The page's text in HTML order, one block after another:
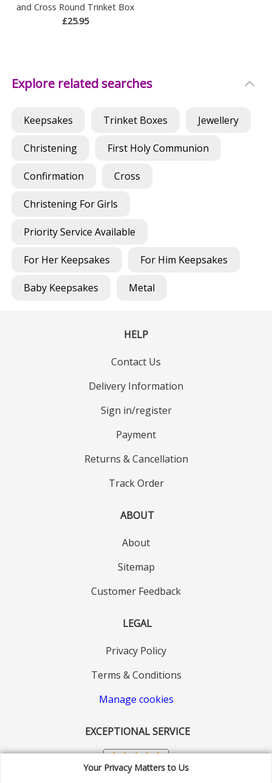
Your Privacy Matters to Us
and Cross Round Trinket Box
£25.95
Explore related searches
Keepsakes Trinket Boxes Jewellery
Christening First Holy Communion
Confirmation Cross
Christening For Girls
Priority Service Available
For Her Keepsakes For Him Keepsakes
Baby Keepsakes Metal
HELP
Contact Us
Delivery Information
Sign in/register
Payment
Returns & Cancellation
Track Order
ABOUT
About
Sitemap
Customer Feedback
LEGAL
Privacy Policy
Terms & Conditions
Manage cookies
EXCEPTIONAL SERVICE